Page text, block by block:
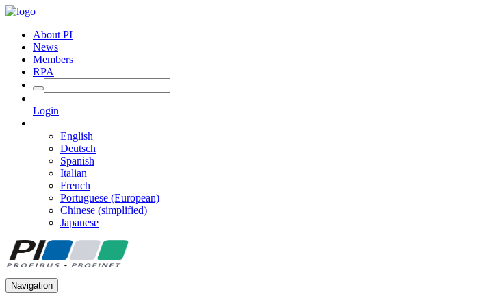
About PI
News
Members
RPA
Login
English
Deutsch
Spanish
Italian
French
Portuguese (European)
Chinese (simplified)
Japanese
Navigation